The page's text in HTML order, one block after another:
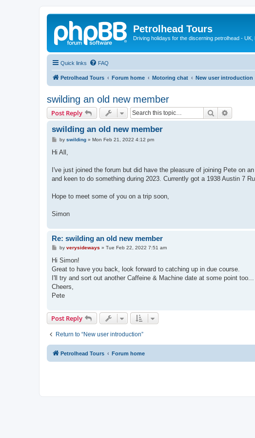
Petrolhead Tours
Driving holidays for the discerning petrolhead - UK,
Quick links FAQ
Petrolhead Tours Forum home Motoring chat New user introduction
swilding an old new member
Post Reply Search
swilding an old new member
Pby swilding» Mon Feb 21, 2022 4:12 pm
Hi All,
I've just joined the forum but did have the pleasure of joining Pete on
and keen to do something during 2023. Currently got a 1938 Austin 7
Hope to meet some of you on a trip soon,
Simon
Re: swilding an old new member
Pby verysideways » Tue Feb 22, 2022 7:51 am
Hi Simon!
Great to have you back, look forward to catching up in due course.
I'll try and sort out another Caffeine & Machine date at some point too...
Cheers,
Pete
Post Reply
Return to “New user introduction”
Petrolhead Tours Forum home